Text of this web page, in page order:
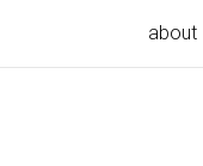
about